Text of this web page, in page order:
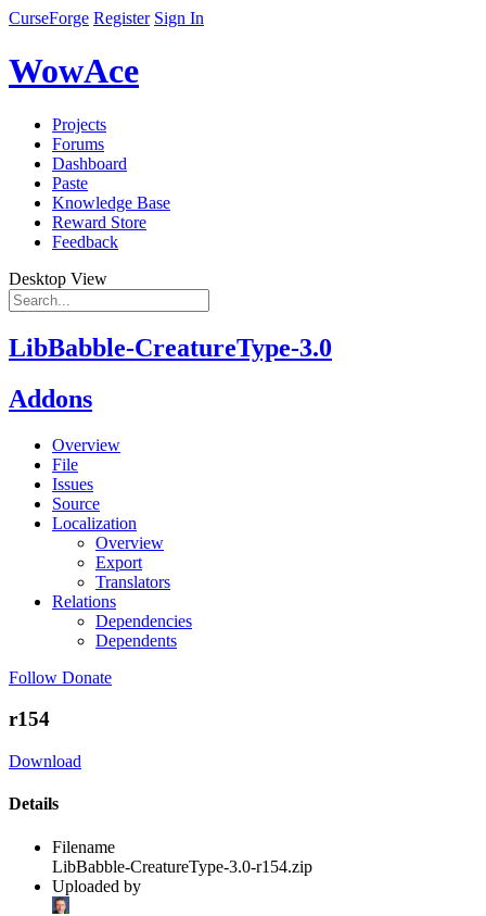
CurseForge Register Sign In
WowAce
Projects
Forums
Dashboard
Paste
Knowledge Base
Reward Store
Feedback
Desktop View
LibBabble-CreatureType-3.0
Addons
Overview
File
Issues
Source
Localization
Overview
Export
Translators
Relations
Dependencies
Dependents
Follow Donate
r154
Download
Details
Filename
LibBabble-CreatureType-3.0-r154.zip
Uploaded by